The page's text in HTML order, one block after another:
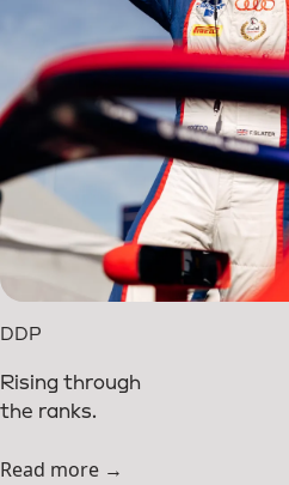
DDP
Rising through
the ranks.
Read more →